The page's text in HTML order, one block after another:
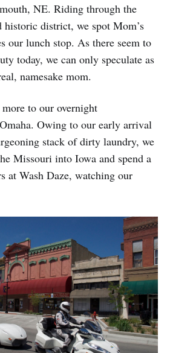
NE. Riding through the
historic district, we spot Mom’s
our lunch stop. As there seem to
today, we can only speculate as
namesake mom.
to our overnight
Owing to our early arrival
stack of dirty laundry, we
Missouri into Iowa and spend a
at Wash Daze, watching our